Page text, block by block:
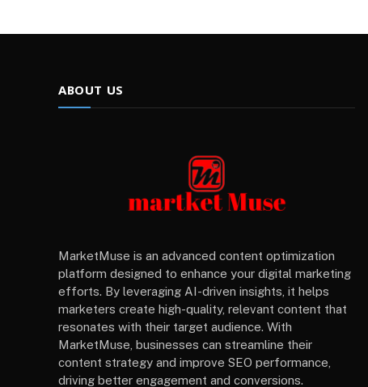
ABOUT US
MarketMuse is an advanced content optimization
platform designed to enhance your digital marketing
efforts. By leveraging AI-driven insights, it helps
marketers create high-quality, relevant content that
resonates with their target audience. With
MarketMuse, businesses can streamline their
content strategy and improve SEO performance,
driving better engagement and conversions.